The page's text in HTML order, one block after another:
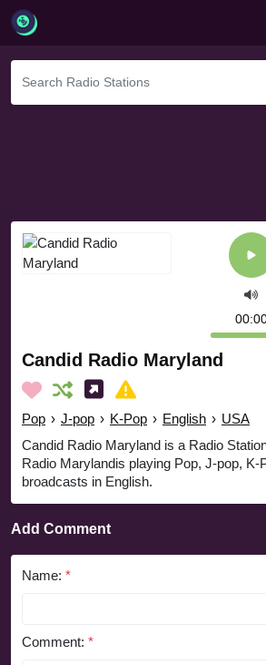
Candid Radio Maryland
Pop › J-pop › K-Pop › English › USA
Candid Radio Maryland is a Radio
Radio Marylandis playing Pop, J-pop, K-
broadcasts in English.
Add Comment
Name: *
Comment: *